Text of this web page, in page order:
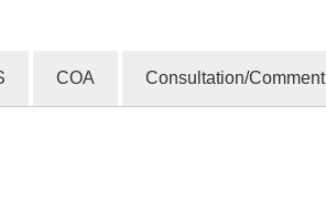
COA Consultation/Comment